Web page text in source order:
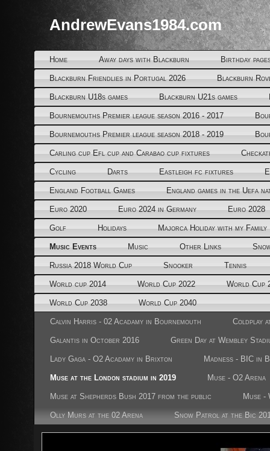
AndrewEvans1984.com
Home Away days with Blackburn Birthday
Blackburn Friendlies in Portugal 2026 Blackburn
Blackburn U18s games Blackburn U21s games
Bournemouths Premier league season 2016 - 2017
Bournemouths Premier league season 2018 - 2019
Carling cup Efl cup and Carabao cup fixtures
Cycling Darts Eastleigh fc fixtures
England Football Games England games in the Uefa
Euro 2020 Euro 2024 in Germany Euro 2028
Golf Holidays Majorca Holiday with my Family
Music Events Music Other Links
Russia 2018 World Cup Snooker Tennis
World cup 2014 World Cup 2022 World Cup
World Cup 2038 World Cup 2040
Calvin Harris - 02 Acadamy in Bournemouth Coldplay
Galantis in October 2016 Green Day at Wembley
Lady Gaga - O2 Acadamy in Brixton Madness - BIC in
Muse at the London stadium in 2019 Muse - O2 Arena
Muse at Shepherds Bush 2017 from the public Muse -
Olly Murs at the 02 Arena Snow Patrol at the Bic